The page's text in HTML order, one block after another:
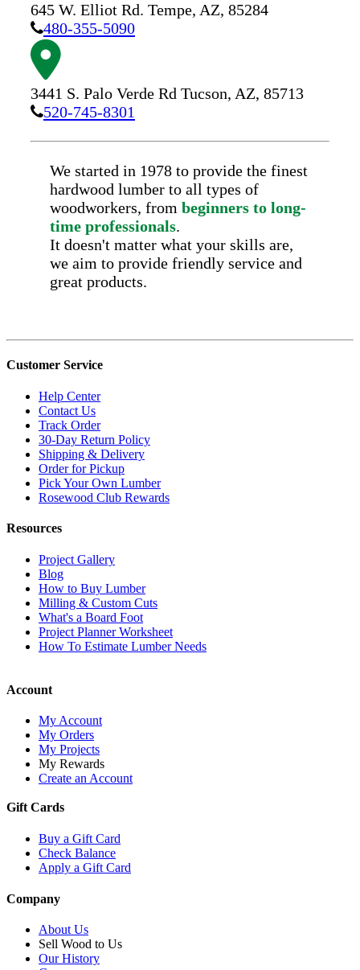
645 W. Elliot Rd. Tempe, AZ, 85284
480-355-5090
3441 S. Palo Verde Rd Tucson, AZ, 85713
520-745-8301
We started in 1978 to provide the finest
hardwood lumber to all types of
woodworkers, from beginners to long-
time professionals.
It doesn't matter what your skills are,
we aim to provide friendly service and
great products.
Customer Service
Help Center
Contact Us
Track Order
30-Day Return Policy
Shipping & Delivery
Order for Pickup
Pick Your Own Lumber
Rosewood Club Rewards
Resources
Project Gallery
Blog
How to Buy Lumber
Milling & Custom Cuts
What's a Board Foot
Project Planner Worksheet
How To Estimate Lumber Needs
Account
My Account
My Orders
My Projects
My Rewards
Create an Account
Gift Cards
Buy a Gift Card
Check Balance
Apply a Gift Card
Company
About Us
Sell Wood to Us
Our History